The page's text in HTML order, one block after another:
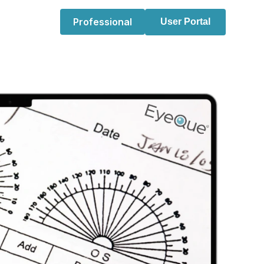
Professional User Portal